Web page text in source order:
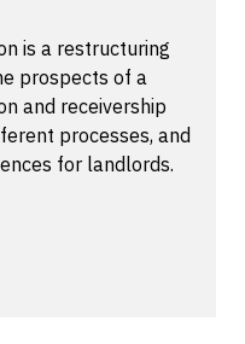
is a restructuring
prospects of a
and receivership
processes, and
for landlords.